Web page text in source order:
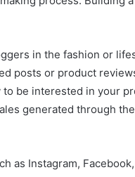
in the fashion or
posts or product
be interested in your
generated through
as Instagram, Facebook,